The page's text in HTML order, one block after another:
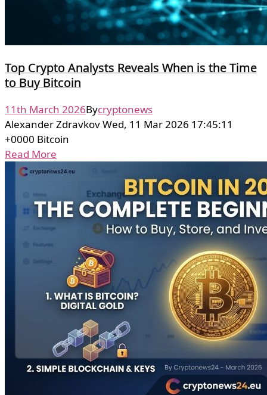
Top Crypto Analysts Reveals When is the Time
to Buy Bitcoin
11th March 2026Bycryptonews
Alexander Zdravkov Wed, 11 Mar 2026 17:45:11
+0000 Bitcoin
Read More